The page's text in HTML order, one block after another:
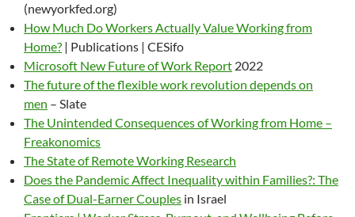
(newyorkfed.org)
How Much Do Workers Actually Value Working from
Home? | Publications | CESifo
Microsoft New Future of Work Report 2022
The future of the flexible work revolution depends on
men – Slate
The Unintended Consequences of Working from Home –
Freakonomics
The State of Remote Working Research
Does the Pandemic Affect Inequality within Families?: The
Case of Dual-Earner Couples in Israel